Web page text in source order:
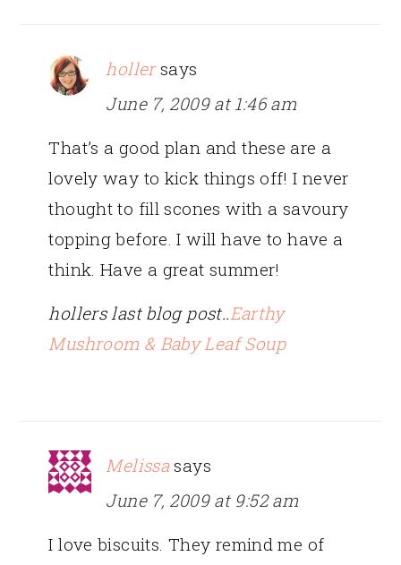
holler says
June 7, 2009 at 1:46 am
That’s a good plan and these are a
lovely way to kick things off! I never
thought to fill scones with a savoury
topping before. I will have to have a
think. Have a great summer!
hollers last blog post..Earthy
Mushroom & Baby Leaf Soup
Melissa says
June 7, 2009 at 9:52 am
I love biscuits. They remind me of